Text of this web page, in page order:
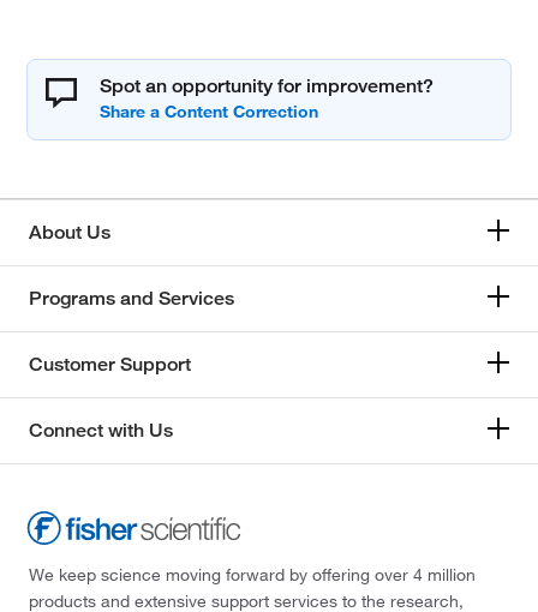
Spot an opportunity for improvement?
About Us
Programs and Services
Customer Support
Connect with Us
We keep science moving forward by offering over 4 million
products and extensive support services to the research,